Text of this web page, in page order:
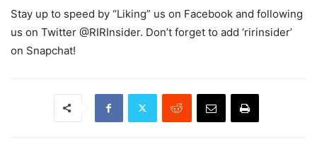
Stay up to speed by “Liking” us on Facebook and following
us on Twitter @RIRInsider. Don’t forget to add ‘ririnsider’
on Snapchat!